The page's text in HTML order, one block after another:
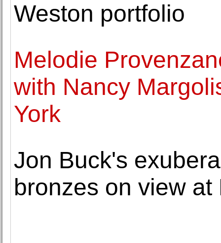
Weston portfolio
Melodie
with Nancy
York
Jon Buck's
bronzes on view